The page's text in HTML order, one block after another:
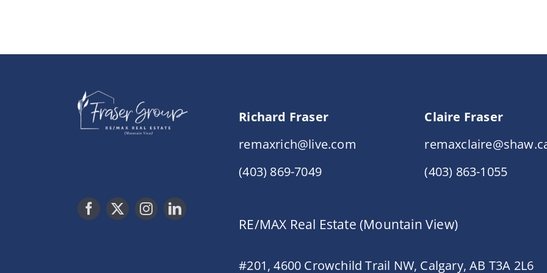
Richard Fraser
remaxrich@live.com
(403) 869-7049
Claire Fraser
(403) 863-1055
RE/MAX Real Estate (Mountain View)
#201, 4600 Crowchild Trail NW, Calgary, AB T3A 2L6